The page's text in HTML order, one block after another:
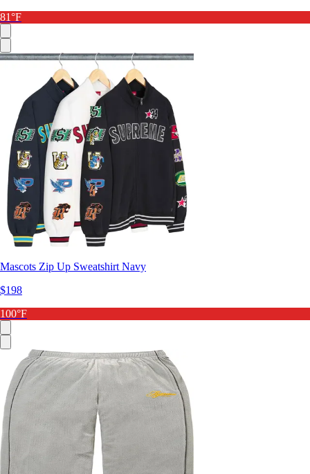
81°F
Mascots Zip Up Sweatshirt Navy
$198
100°F